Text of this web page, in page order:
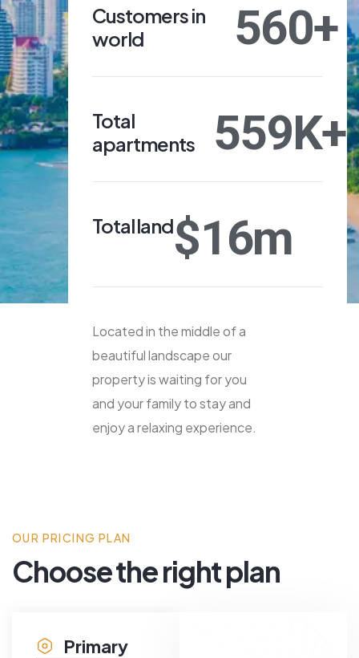
Customers in
world
560+
Total
apartments
559K+
Total land$16m
Located in the middle of a
beautiful landscape our
property is waiting for you
and your family to stay and
enjoy a relaxing experience.
OUR PRICING PLAN
Choose the right plan
Primary